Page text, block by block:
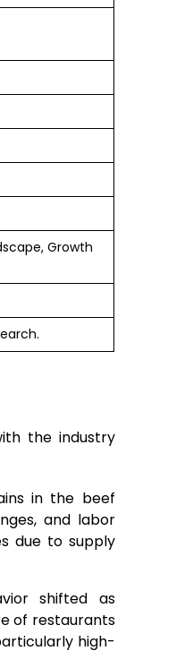
Growth
the industry
in the beef
and labor
due to supply
shifted as
of restaurants
high-